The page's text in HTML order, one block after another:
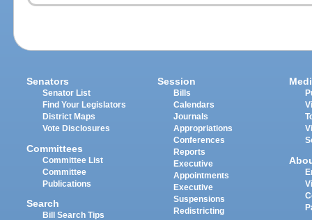
Senators
Senator List
Find Your Legislators
District Maps
Vote Disclosures
Committees
Committee List
Committee
Publications
Search
Bill Search Tips
Session
Bills
Calendars
Journals
Appropriations
Conferences
Reports
Executive
Appointments
Executive
Suspensions
Redistricting